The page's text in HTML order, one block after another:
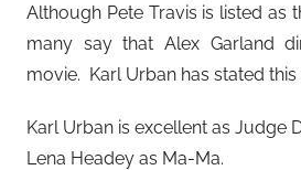
Although Pete Travis is listed as
many say that Alex Garland
movie. Karl Urban has stated this
Karl Urban is excellent as Judge
Lena Headey as Ma-Ma.